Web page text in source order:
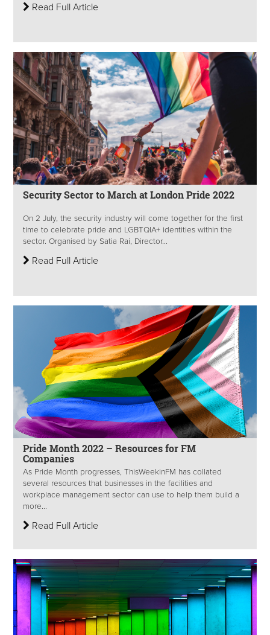
Read Full Article
Security Sector to March at London Pride 2022
On 2 July, the security industry will come together for the first
time to celebrate pride and LGBTQIA+ identities within the
sector. Organised by Satia Rai, Director...
Read Full Article
Pride Month 2022 – Resources for FM
Companies
As Pride Month progresses, ThisWeekinFM has collated
several resources that businesses in the facilities and
workplace management sector can use to help them build a
more...
Read Full Article